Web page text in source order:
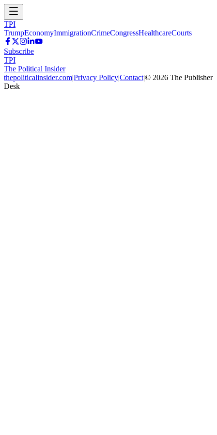
TPI
TrumpEconomyImmigrationCrimeCongressHealthcareCourts
Subscribe
TPI
The Political Insider
thepoliticalinsider.com|Privacy Policy|Contact|© 2026 The Publisher
Desk